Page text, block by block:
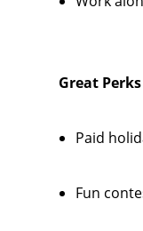
Great Perks
Paid
Fun